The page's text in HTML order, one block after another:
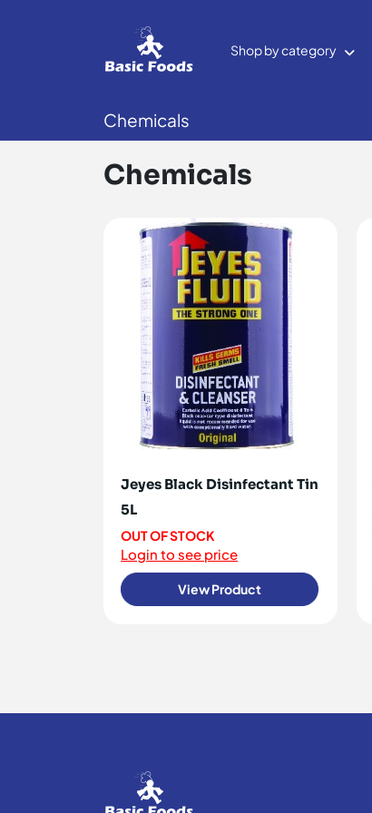
Shop by category
Chemicals
Chemicals
Jeyes Black Disinfectant Tin
5L
OUT OF STOCK
Login to see price
View Product